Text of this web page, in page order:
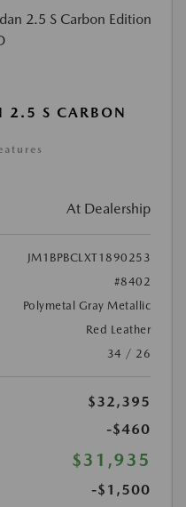
2.5 S CARBON
At Dealership
JM1BPBCLXT1890253
#8402
Polymetal Gray Metallic
Red Leather
34 / 26
$32,395
-$460
$31,935
-$1,500